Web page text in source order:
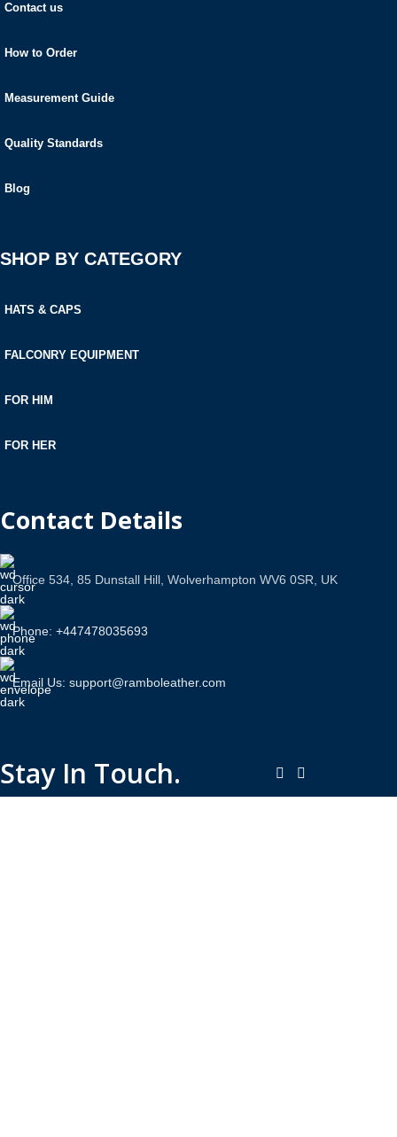
Contact us
How to Order
Measurement Guide
Quality Standards
Blog
SHOP BY CATEGORY
HATS & CAPS
FALCONRY EQUIPMENT
FOR HIM
FOR HER
Contact Details
Office 534, 85 Dunstall Hill, Wolverhampton WV6 0SR, UK
Phone: +447478035693
Email Us: support@ramboleather.com
Stay In Touch.